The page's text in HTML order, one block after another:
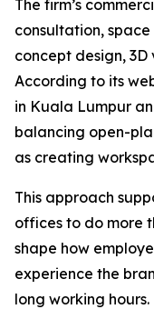
The firm’s
consultation,
concept design,
According to its
in Kuala Lumpur
balancing open-
as creating
This approach
offices to do more
shape how
experience the
long working hours.